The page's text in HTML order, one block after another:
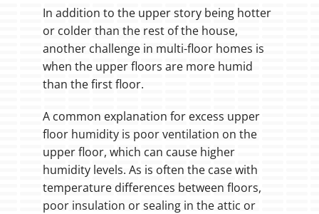
In addition to the upper story being hotter
or colder than the rest of the house,
another challenge in multi-floor homes is
when the upper floors are more humid
than the first floor.
A common explanation for excess upper
floor humidity is poor ventilation on the
upper floor, which can cause higher
humidity levels. As is often the case with
temperature differences between floors,
poor insulation or sealing in the attic or